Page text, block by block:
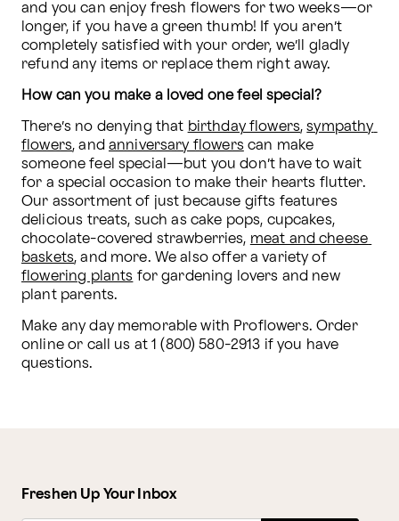
and you can enjoy fresh flowers for two weeks—or
longer, if you have a green thumb! If you aren’t
completely satisfied with your order, we’ll gladly
refund any items or replace them right away.
How can you make a loved one feel special?
There’s no denying that birthday flowers, sympathy
flowers, and anniversary flowers can make
someone feel special—but you don’t have to wait
for a special occasion to make their hearts flutter.
Our assortment of just because gifts features
delicious treats, such as cake pops, cupcakes,
chocolate-covered strawberries, meat and cheese
baskets
, and more. We also offer a variety of
flowering plants for gardening lovers and new
plant parents.
Make any day memorable with Proflowers. Order
online or call us at 1 (800) 580-2913 if you have
questions.
Freshen Up Your Inbox